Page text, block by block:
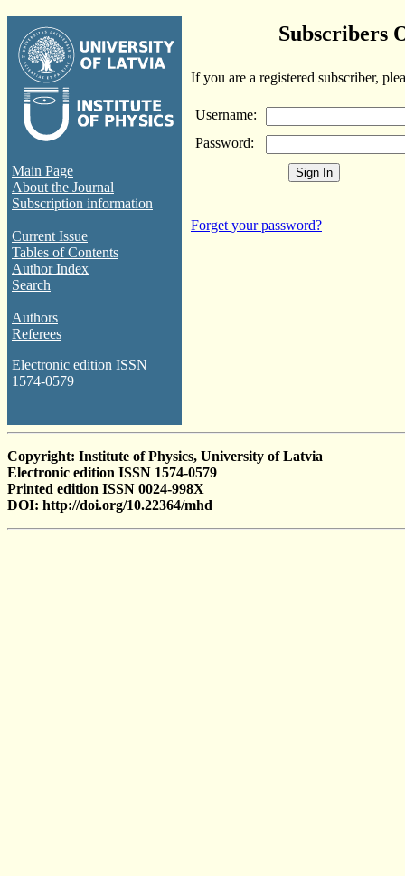
Main Page
About the Journal
Subscription information
Current Issue
Tables of Contents
Author Index
Search
Authors
Referees
Electronic edition ISSN
1574-0579
Subscribers
If you are a registered subscriber,
Username:
Password:
Forget your password?
Copyright: Institute of Physics, University of Latvia
Electronic edition ISSN 1574-0579
Printed edition ISSN 0024-998X
DOI: http://doi.org/10.22364/mhd